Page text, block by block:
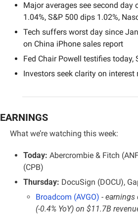
Major averages see second day
1.04%, S&P 500 dips 1.02%,
Tech suffers worst day since
on China iPhone sales report
Fed Chair Powell testifies today,
Investors seek clarity on interest
EARNINGS
What we’re watching this week:
Today: Abercrombie & Fitch
(CPB)
Thursday: DocuSign (DOCU),
Broadcom (AVGO) - earnings
(-0.4% YoY) on $11.7B